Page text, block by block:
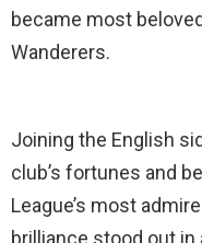
became most
Wanderers.
Joining the English
club’s fortunes and
League’s most
brilliance stood out in